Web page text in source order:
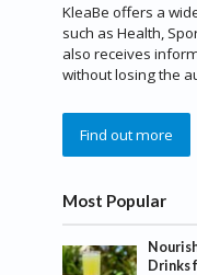
KleaBe offers a
such as Health,
also receives
without losing the
Find out more
Most Popular
Drinks